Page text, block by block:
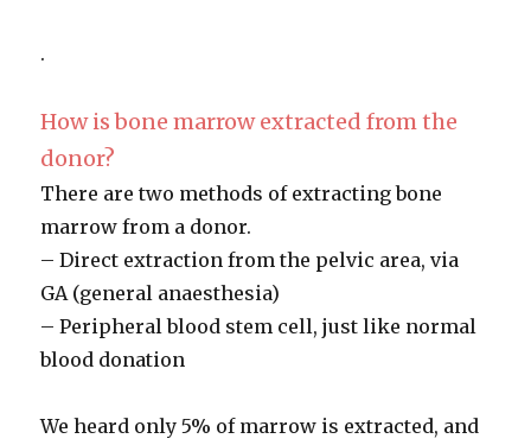
.
How is bone marrow extracted from the
donor?
There are two methods of extracting bone
marrow from a donor.
– Direct extraction from the pelvic area, via
GA (general anaesthesia)
– Peripheral blood stem cell, just like normal
blood donation
We heard only 5% of marrow is extracted, and